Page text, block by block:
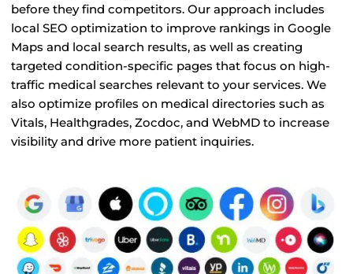
before they find competitors. Our approach includes
local SEO optimization to improve rankings in Google
Maps and local search results, as well as creating
targeted condition-specific pages that focus on high-
traffic medical searches relevant to your services. We
also optimize profiles on medical directories such as
Vitals, Healthgrades, Zocdoc, and WebMD to increase
visibility and drive more patient inquiries.